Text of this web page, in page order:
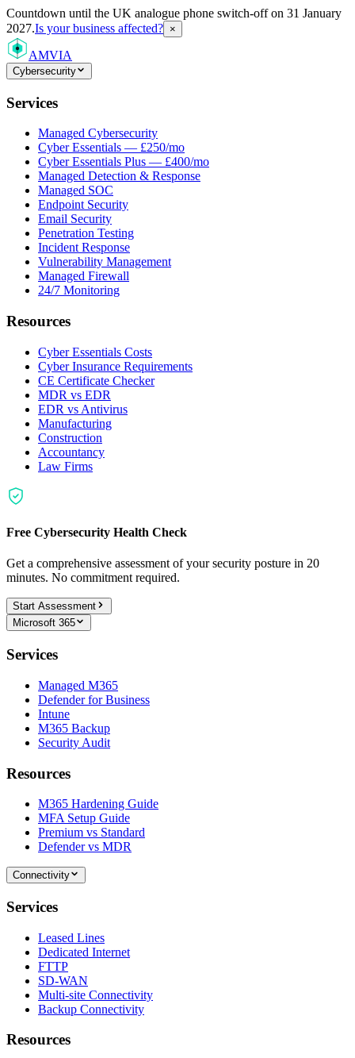
Countdown until the UK analogue phone switch-off on 31 January
2027.Is your business affected? ×
AMVIA
Cybersecurity
Services
Managed Cybersecurity
Cyber Essentials — £250/mo
Cyber Essentials Plus — £400/mo
Managed Detection & Response
Managed SOC
Endpoint Security
Email Security
Penetration Testing
Incident Response
Vulnerability Management
Managed Firewall
24/7 Monitoring
Resources
Cyber Essentials Costs
Cyber Insurance Requirements
CE Certificate Checker
MDR vs EDR
EDR vs Antivirus
Manufacturing
Construction
Accountancy
Law Firms
Free Cybersecurity Health Check
Get a comprehensive assessment of your security posture in 20
minutes. No commitment required.
Start Assessment
Microsoft 365
Services
Managed M365
Defender for Business
Intune
M365 Backup
Security Audit
Resources
M365 Hardening Guide
MFA Setup Guide
Premium vs Standard
Defender vs MDR
Connectivity
Services
Leased Lines
Dedicated Internet
FTTP
SD-WAN
Multi-site Connectivity
Backup Connectivity
Resources